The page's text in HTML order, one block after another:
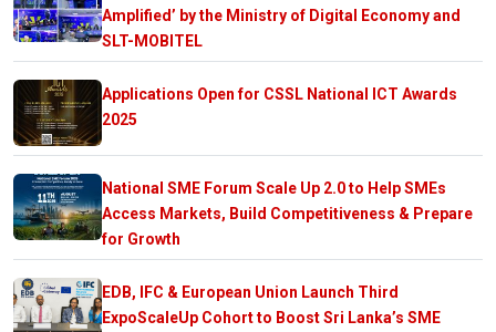
Amplified’ by the Ministry of Digital Economy and
SLT-MOBITEL
Applications Open for CSSL National ICT Awards
2025
National SME Forum Scale Up 2.0 to Help SMEs
Access Markets, Build Competitiveness & Prepare
for Growth
EDB, IFC & European Union Launch Third
ExpoScaleUp Cohort to Boost Sri Lanka’s SME